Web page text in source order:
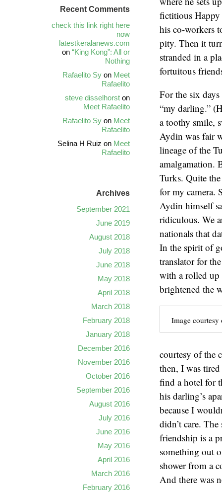
fictitious Happy
his co-workers
pity. Then it
stranded in a
fortuitous
For the six
“my darling.”
a toothy smile,
Aydin was fair
lineage of the
amalgamation.
Turks. Quite
for my camera.
Aydin himself
ridiculous. We
nationals that
In the spirit of
translator for
with a rolled up
brightened the
Image
courtesy of the
then, I was
find a hotel for
his darling’s
because I
didn’t care.
friendship is a
something out
shower from a
And there was
Recent Comments
check this link right here
now
latestkeralanews.com
on “King Kong”: All or
Nothing
Rafaelito Sy on Meet
Rafaelito
steve disselhorst on
Meet Rafaelito
Rafaelito Sy on Meet
Rafaelito
Selina H Ruiz on Meet
Rafaelito
Archives
September 2021
June 2019
August 2018
July 2018
June 2018
May 2018
April 2018
March 2018
February 2018
January 2018
December 2016
November 2016
October 2016
September 2016
August 2016
July 2016
June 2016
May 2016
April 2016
March 2016
February 2016